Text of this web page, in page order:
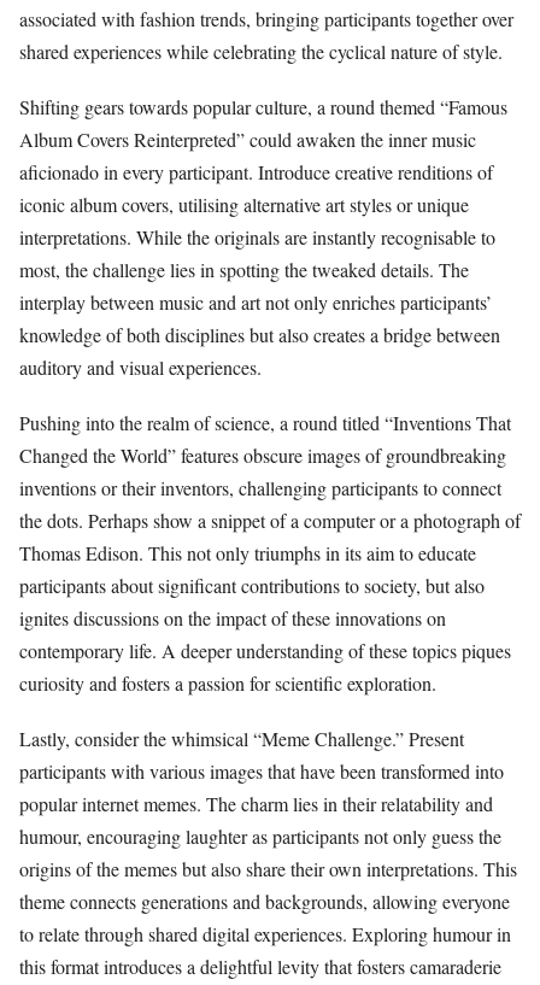
associated with fashion trends, bringing participants together over
shared experiences while celebrating the cyclical nature of style.
Shifting gears towards popular culture, a round themed “Famous
Album Covers Reinterpreted” could awaken the inner music
aficionado in every participant. Introduce creative renditions of
iconic album covers, utilising alternative art styles or unique
interpretations. While the originals are instantly recognisable to
most, the challenge lies in spotting the tweaked details. The
interplay between music and art not only enriches participants’
knowledge of both disciplines but also creates a bridge between
auditory and visual experiences.
Pushing into the realm of science, a round titled “Inventions That
Changed the World” features obscure images of groundbreaking
inventions or their inventors, challenging participants to connect
the dots. Perhaps show a snippet of a computer or a photograph of
Thomas Edison. This not only triumphs in its aim to educate
participants about significant contributions to society, but also
ignites discussions on the impact of these innovations on
contemporary life. A deeper understanding of these topics piques
curiosity and fosters a passion for scientific exploration.
Lastly, consider the whimsical “Meme Challenge.” Present
participants with various images that have been transformed into
popular internet memes. The charm lies in their relatability and
humour, encouraging laughter as participants not only guess the
origins of the memes but also share their own interpretations. This
theme connects generations and backgrounds, allowing everyone
to relate through shared digital experiences. Exploring humour in
this format introduces a delightful levity that fosters camaraderie